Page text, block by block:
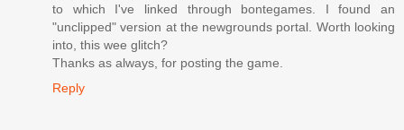
to which I've linked through bontegames. I found an
"unclipped" version at the newgrounds portal. Worth looking
into, this wee glitch?
Thanks as always, for posting the game.
Reply